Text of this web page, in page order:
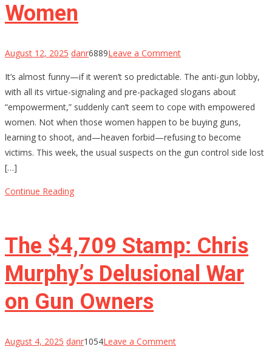
Women
August 12, 2025 danr6889Leave a Commenton
Anti-
Gun
Activists
Are
Terrified
of
It’s almost funny—if it weren’t so predictable. The anti-gun lobby,
with all its virtue-signaling and pre-packaged slogans about
“empowerment,” suddenly can’t seem to cope with empowered
women. Not when those women happen to be buying guns,
learning to shoot, and—heaven forbid—refusing to become
victims. This week, the usual suspects on the gun control side lost
[…]
Continue Reading
The $4,709 Stamp: Chris
Murphy’s Delusional War
on Gun Owners
August 4, 2025 danr1054Leave a Commenton